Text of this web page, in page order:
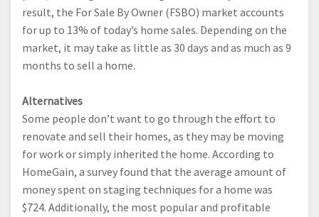
result, the For Sale By Owner (FSBO) market accounts
for up to 13% of today’s home sales. Depending on the
market, it may take as little as 30 days and as much as 9
months to sell a home.
Alternatives
Some people don’t want to go through the effort to
renovate and sell their homes, as they may be moving
for work or simply inherited the home. According to
HomeGain, a survey found that the average amount of
money spent on staging techniques for a home was
$724. Additionally, the most popular and profitable